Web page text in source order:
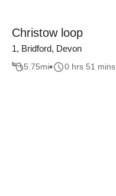
Christow loop
1, Bridford, Devon
5.75mi 0 hrs 51 mins